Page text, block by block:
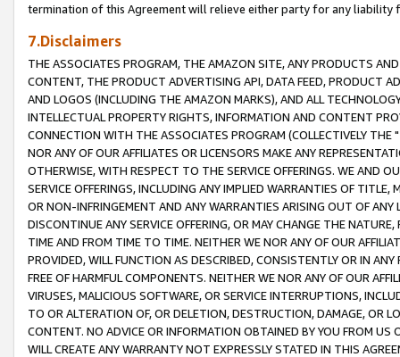
termination of this Agreement will relieve either party for any liability
7.Disclaimers
THE ASSOCIATES PROGRAM, THE AMAZON SITE, ANY PRODUCTS
CONTENT, THE PRODUCT ADVERTISING API, DATA FEED, PRODUCT
AND LOGOS (INCLUDING THE AMAZON MARKS), AND ALL
INTELLECTUAL PROPERTY RIGHTS, INFORMATION AND CONTENT
CONNECTION WITH THE ASSOCIATES PROGRAM (COLLECTIVELY THE "
NOR ANY OF OUR AFFILIATES OR LICENSORS MAKE ANY
OTHERWISE, WITH RESPECT TO THE SERVICE OFFERINGS. WE AND
SERVICE OFFERINGS, INCLUDING ANY IMPLIED WARRANTIES OF
OR NON-INFRINGEMENT AND ANY WARRANTIES ARISING OUT OF ANY
DISCONTINUE ANY SERVICE OFFERING, OR MAY CHANGE THE
TIME AND FROM TIME TO TIME. NEITHER WE NOR ANY OF OUR
PROVIDED, WILL FUNCTION AS DESCRIBED, CONSISTENTLY OR IN
FREE OF HARMFUL COMPONENTS. NEITHER WE NOR ANY OF OUR
VIRUSES, MALICIOUS SOFTWARE, OR SERVICE INTERRUPTIONS,
TO OR ALTERATION OF, OR DELETION, DESTRUCTION, DAMAGE, OR
CONTENT. NO ADVICE OR INFORMATION OBTAINED BY YOU FROM
WILL CREATE ANY WARRANTY NOT EXPRESSLY STATED IN THIS